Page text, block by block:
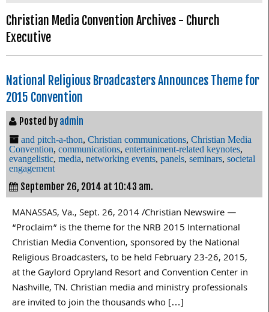
Christian Media Convention Archives - Church
Executive
National Religious Broadcasters Announces Theme for
2015 Convention
Posted by admin
and pitch-a-thon, Christian communications, Christian Media
Convention, communications, entertainment-related keynotes,
evangelistic, media, networking events, panels, seminars, societal
engagement
September 26, 2014 at 10:43 am.
MANASSAS, Va., Sept. 26, 2014 /Christian Newswire —
“Proclaim” is the theme for the NRB 2015 International
Christian Media Convention, sponsored by the National
Religious Broadcasters, to be held February 23-26, 2015,
at the Gaylord Opryland Resort and Convention Center in
Nashville, TN. Christian media and ministry professionals
are invited to join the thousands who […]